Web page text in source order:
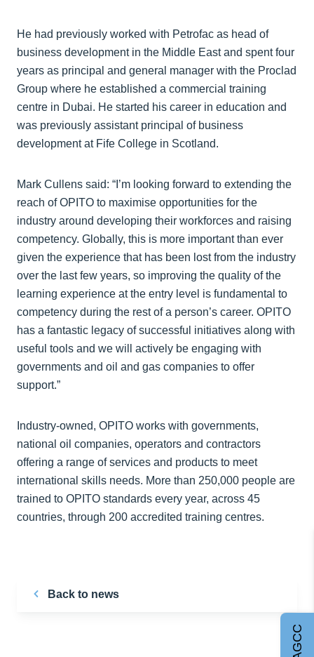
He had previously worked with Petrofac as head of
business development in the Middle East and spent four
years as principal and general manager with the Proclad
Group where he established a commercial training
centre in Dubai. He started his career in education and
was previously assistant principal of business
development at Fife College in Scotland.
Mark Cullens said: “I’m looking forward to extending the
reach of OPITO to maximise opportunities for the
industry around developing their workforces and raising
competency. Globally, this is more important than ever
given the experience that has been lost from the industry
over the last few years, so improving the quality of the
learning experience at the entry level is fundamental to
competency during the rest of a person’s career. OPITO
has a fantastic legacy of successful initiatives along with
useful tools and we will actively be engaging with
governments and oil and gas companies to offer
support.”
Industry-owned, OPITO works with governments,
national oil companies, operators and contractors
offering a range of services and products to meet
international skills needs. More than 250,000 people are
trained to OPITO standards every year, across 45
countries, through 200 accredited training centres.
Back to news